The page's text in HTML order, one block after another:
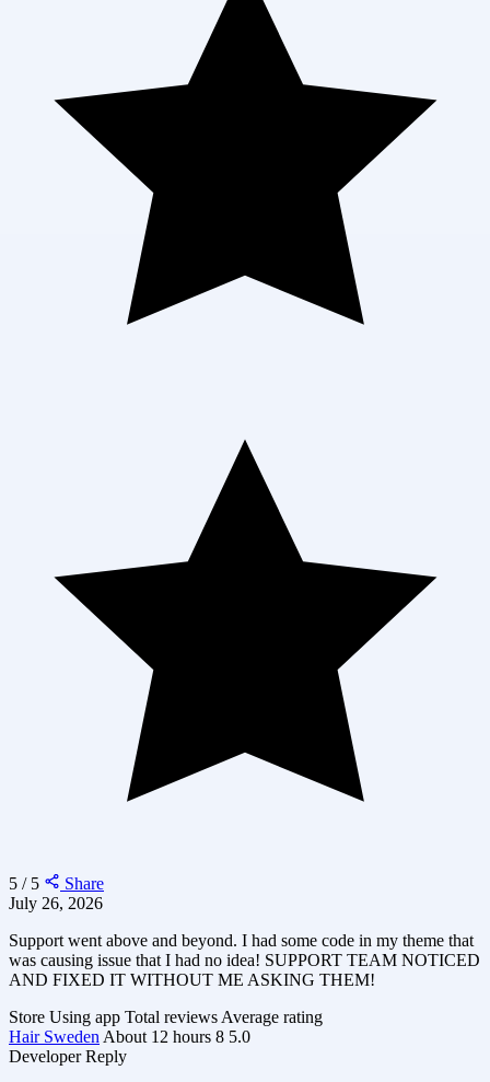
5 / 5
Share
July 26, 2026
Support went above and beyond. I had some code in my theme that
was causing issue that I had no idea! SUPPORT TEAM NOTICED
AND FIXED IT WITHOUT ME ASKING THEM!
Store Using app Total reviews Average rating
Hair Sweden About 12 hours 8 5.0
Developer Reply